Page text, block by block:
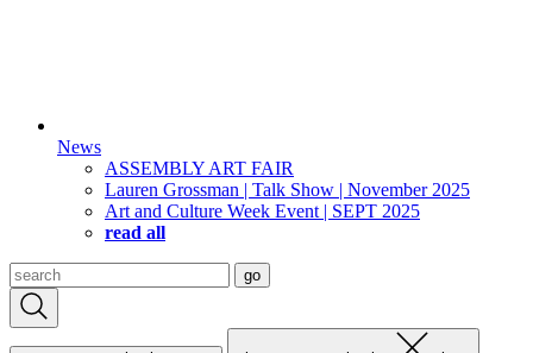
News
ASSEMBLY ART FAIR
Lauren Grossman | Talk Show | November 2025
Art and Culture Week Event | SEPT 2025
read all
Search
for:
go